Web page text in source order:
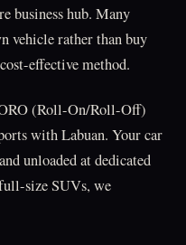
business hub. Many
vehicle rather than buy
effective method.
(Roll-On/Roll-Off)
with Labuan. Your car
unloaded at dedicated
size SUVs, we